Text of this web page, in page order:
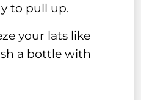
to pull up.
your lats like
a bottle with